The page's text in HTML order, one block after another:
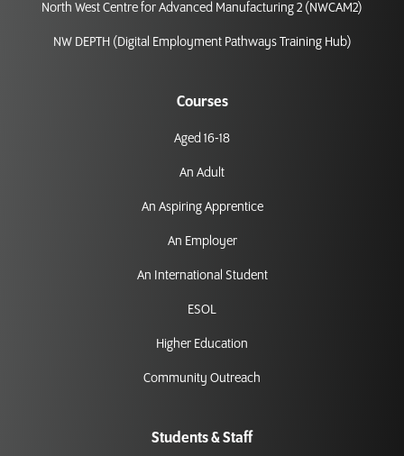
North West Centre for Advanced Manufacturing 2 (NWCAM2)
NW DEPTH (Digital Employment Pathways Training Hub)
Courses
Aged 16-18
An Adult
An Aspiring Apprentice
An Employer
An International Student
ESOL
Higher Education
Community Outreach
Students & Staff